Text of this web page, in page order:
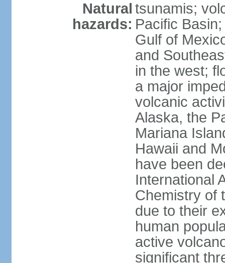
Natural
hazards:
tsunamis;
Pacific
Gulf of
and
in the west;
a major
volcanic
Alaska, the
Mariana
Hawaii and
have been
International
Chemistry of
due to their
human
active
significant